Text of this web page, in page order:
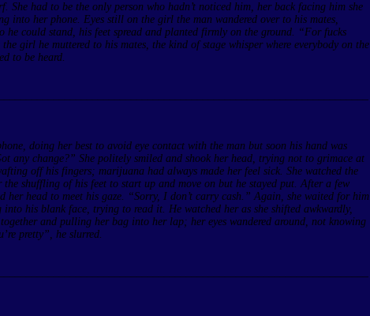
She had to be the only person who hadn’t noticed him, her back facing him she
into her phone. Eyes still on the girl the man wandered over to his mates,
he could stand, his feet spread and planted firmly on the ground. “For fucks
girl he muttered to his mates, the kind of stage whisper where everybody on the
to be heard.
doing her best to avoid eye contact with the man but soon his hand was
any change?” She politely smiled and shook her head, trying not to grimace at
off his fingers; marijuana had always made her feel sick. She watched the
shuffling of his feet to start up and move on but he stayed put. After a few
her head to meet his gaze. “Sorry, I don’t carry cash.” Again, she waited for him
into his blank face, trying to read it. He watched her as she shifted awkwardly,
and pulling her bag into her lap; her eyes wandered around, not knowing
pretty”, he slurred.